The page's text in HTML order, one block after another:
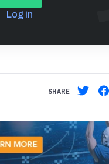
Log in
SHARE